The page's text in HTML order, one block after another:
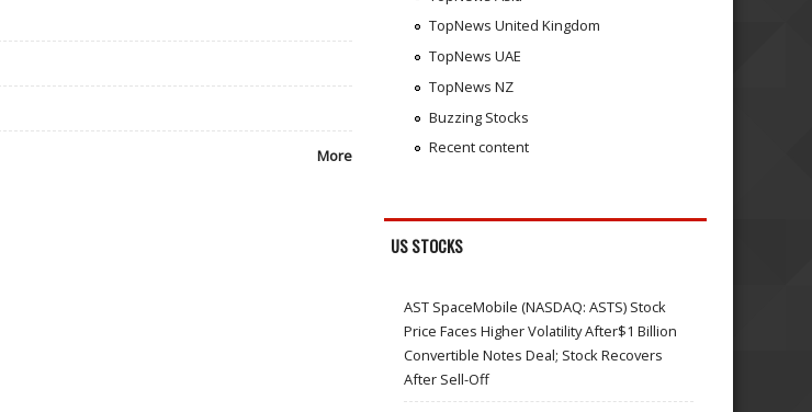
More
TopNews United Kingdom
TopNews UAE
TopNews NZ
Buzzing Stocks
Recent content
US STOCKS
AST SpaceMobile (NASDAQ: ASTS) Stock
Price Faces Higher Volatility After$1 Billion
Convertible Notes Deal; Stock Recovers
After Sell-Off